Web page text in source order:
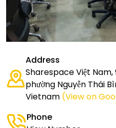
Address
Sharespace Việt
phường Nguyễn Thái
Vietnam (View on
Phone